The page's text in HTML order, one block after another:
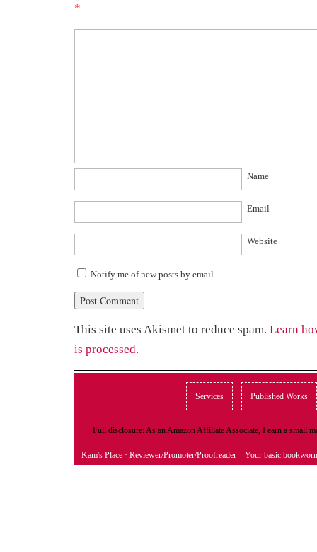
*
Name
Email
Website
Notify me of new posts by email.
This site uses Akismet to reduce spam. Learn
is processed.
Services Published Works
Full disclosure: As an Amazon Affiliate Associate, I earn a small
Kam's Place · Reviewer/Promoter/Proofreader – Your basic